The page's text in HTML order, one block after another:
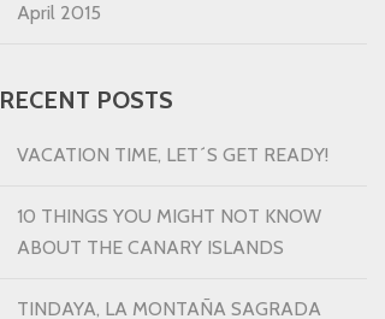
April 2015
RECENT POSTS
VACATION TIME, LET´S GET READY!
10 THINGS YOU MIGHT NOT KNOW
ABOUT THE CANARY ISLANDS
TINDAYA, LA MONTAÑA SAGRADA